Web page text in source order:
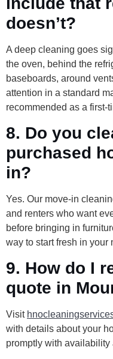
doesn’t?
A deep cleaning goes
the oven, behind the
baseboards, around
attention in a standard
recommended as a first-
8. Do you
purchased
in?
Yes. Our move-in
and renters who want
before bringing in
way to start fresh in your
9. How do I
quote in
Visit
with details about your
promptly with availability